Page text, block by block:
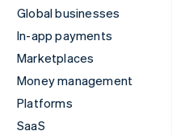
Global businesses
In-app payments
Marketplaces
Money management
Platforms
SaaS